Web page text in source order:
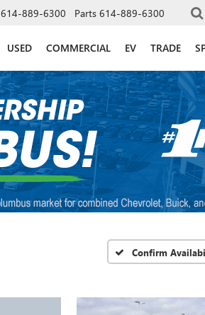
614-889-6300 Parts 614-889-6300
USED COMMERCIAL EV TRADE
Confirm